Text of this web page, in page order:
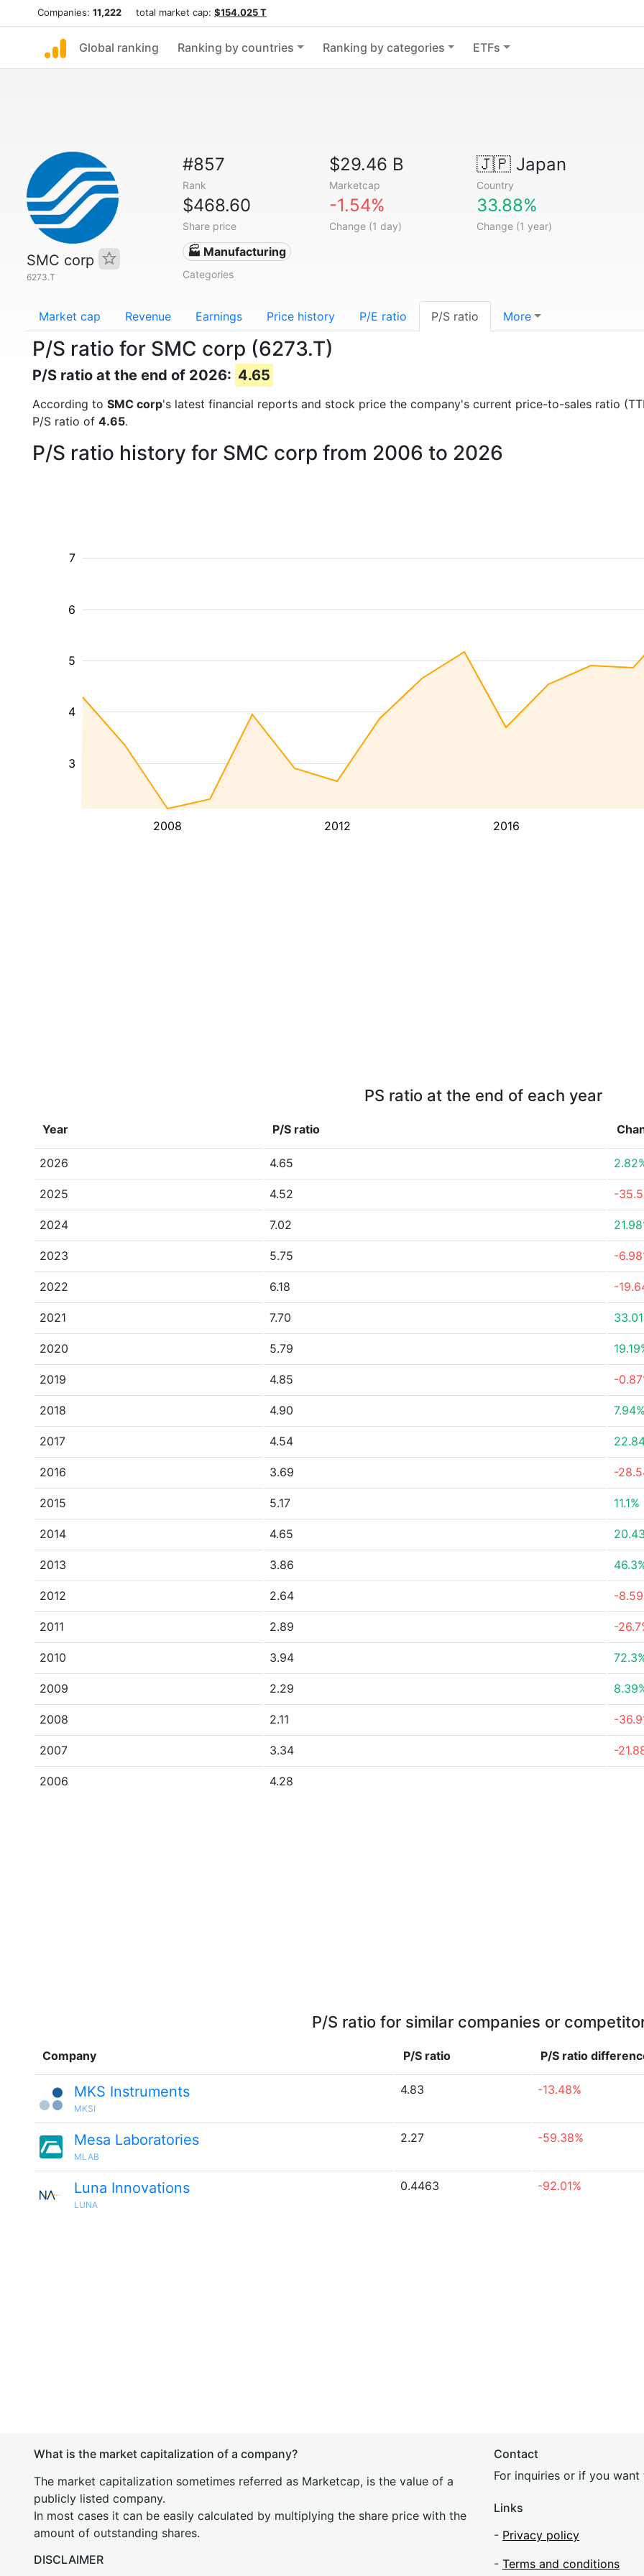
Companies: 11,222 total market cap: $154.025 T
Global ranking Ranking by countries Ranking by categories ETFs
SMC corp
6273.T
#857
Rank
$29.46 B
Marketcap
🇯🇵Japan
Country
$468.60
Share price
-1.54%
Change (1 day)
33.88%
Change (1 year)
🏭 Manufacturing
Categories
Market cap Revenue Earnings Price history P/E ratio P/S ratio More
P/S ratio for SMC corp (6273.T)
P/S ratio at the end of 2026: 4.65
According to SMC corp's latest financial reports and stock price the company's current price-to-sales ratio
P/S ratio of 4.65.
P/S ratio history for SMC corp from 2006 to 2026
2008 2012 2016
3
4
5
6
7
PS ratio at the end of each year
Year P/S ratio
2026 4.65
2025 4.52 -
2024 7.02
2023 5.75 -
2022 6.18 -
2021 7.70
2020 5.79
2019 4.85 -
2018 4.90 7.94%
2017 4.54
2016 3.69 -
2015 5.17 11.1%
2014 4.65
2013 3.86
2012 2.64 -
2011 2.89 -
2010 3.94
2009 2.29
2008 2.11 -
2007 3.34 -
2006 4.28
P/S ratio for similar companies or
Company P/S ratio P/S ratio
MKS Instruments
MKSI
4.83 -13.48%
Mesa Laboratories
MLAB
2.27 -59.38%
Luna Innovations
LUNA
0.4463 -92.01%
What is the market capitalization of a company?
The market capitalization sometimes referred as Marketcap, is the value of a
publicly listed company.
In most cases it can be easily calculated by multiplying the share price with the
amount of outstanding shares.
DISCLAIMER
Contact
For inquiries or if you
Links
- Privacy policy
- Terms and conditions